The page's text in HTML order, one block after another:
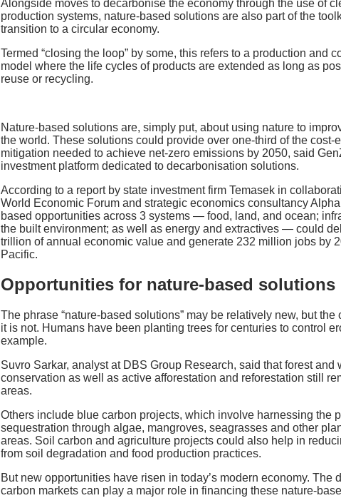
Alongside moves to decarbonise the economy through the use of
production systems, nature-based solutions are also part of the
transition to a circular economy.
Termed “closing the loop” by some, this refers to a production and
model where the life cycles of products are extended as long as
reuse or recycling.
Nature-based solutions are, simply put, about using nature to
the world. These solutions could provide over one-third of the cost-
mitigation needed to achieve net-zero emissions by 2050, said
investment platform dedicated to decarbonisation solutions.
According to a report by state investment firm Temasek in
World Economic Forum and strategic economics consultancy
based opportunities across 3 systems — food, land, and ocean;
the built environment; as well as energy and extractives — could
trillion of annual economic value and generate 232 million jobs by
Pacific.
Opportunities for nature-based solutions
The phrase “nature-based solutions” may be relatively new, but the
it is not. Humans have been planting trees for centuries to control
example.
Suvro Sarkar, analyst at DBS Group Research, said that forest and
conservation as well as active afforestation and reforestation still
areas.
Others include blue carbon projects, which involve harnessing the
sequestration through algae, mangroves, seagrasses and other
areas. Soil carbon and agriculture projects could also help in
from soil degradation and food production practices.
But new opportunities have risen in today’s modern economy. The
carbon markets can play a major role in financing these nature-